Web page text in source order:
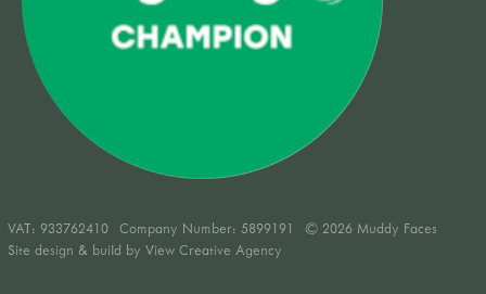
VAT: 933762410 Company Number: 5899191
© 2026 Muddy Faces
Site design & build by View Creative Agency